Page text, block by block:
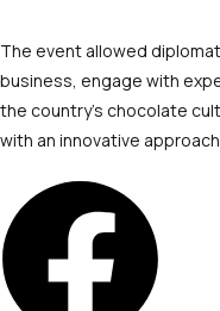
The event allowed
business, engage with
the country’s chocolate
with an innovative